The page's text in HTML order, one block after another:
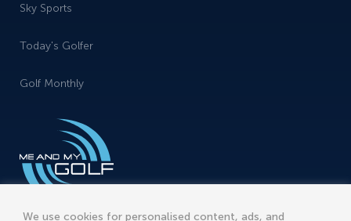
We use cookies for personalised content, ads, and
Sky Sports
Today's Golfer
Golf Monthly